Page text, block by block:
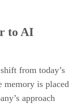
to AI
from today’s
memory is placed
approach